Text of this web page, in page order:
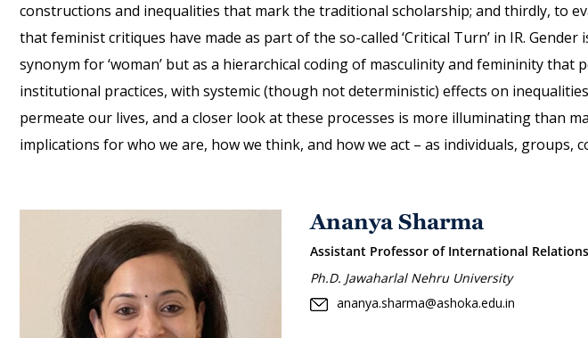
constructions and inequalities that mark the traditional scholarship; and thirdly, to
that feminist critiques have made as part of the so-called ‘Critical Turn’ in IR.
synonym for ‘woman’ but as a hierarchical coding of masculinity and femininity that
institutional practices, with systemic (though not deterministic) effects on
permeate our lives, and a closer look at these processes is more illuminating than
implications for who we are, how we think, and how we act – as individuals, groups,
Ananya Sharma
Assistant Professor of International
Ph.D. Jawaharlal Nehru University
ananya.sharma@ashoka.edu.in